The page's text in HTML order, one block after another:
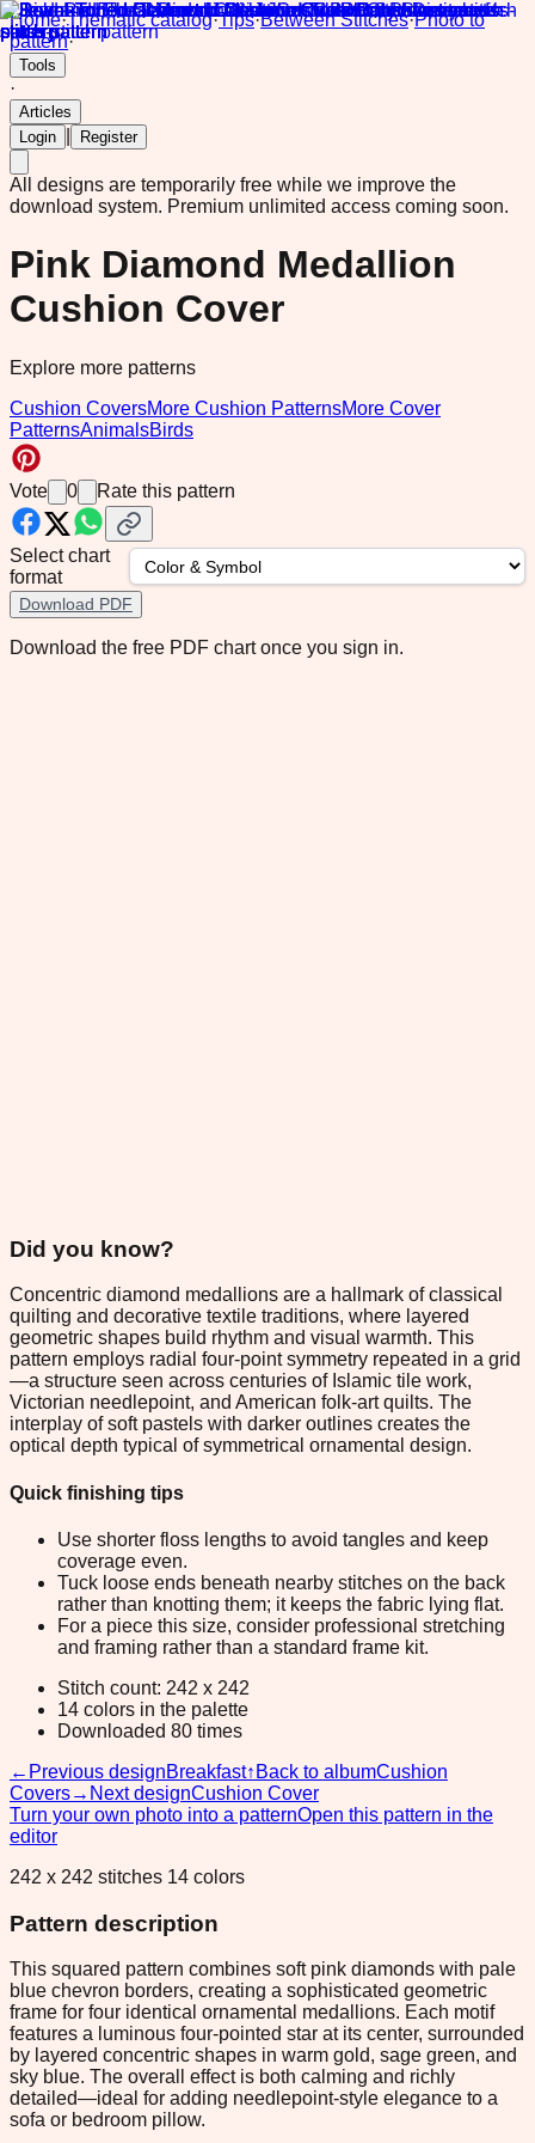
Home·Thematic catalog·Tips·Between Stitches·Photo to
pattern·
Tools
·
Articles
Login
Register
All designs are temporarily free while we improve the
download system. Premium unlimited access coming soon.
Pink Diamond Medallion
Cushion Cover
Explore more patterns
Cushion CoversMore Cushion PatternsMore Cover
PatternsAnimalsBirds
Vote 0 Rate this pattern
Select chart
format
Download PDF
Download the free PDF chart once you sign in.
Did you know?
Concentric diamond medallions are a hallmark of classical
quilting and decorative textile traditions, where layered
geometric shapes build rhythm and visual warmth. This
pattern employs radial four-point symmetry repeated in a grid
—a structure seen across centuries of Islamic tile work,
Victorian needlepoint, and American folk-art quilts. The
interplay of soft pastels with darker outlines creates the
optical depth typical of symmetrical ornamental design.
Quick finishing tips
Use shorter floss lengths to avoid tangles and keep
coverage even.
Tuck loose ends beneath nearby stitches on the back
rather than knotting them; it keeps the fabric lying flat.
For a piece this size, consider professional stretching
and framing rather than a standard frame kit.
Stitch count: 242 x 242
14 colors in the palette
Downloaded 80 times
← Previous designBreakfast↑ Back to albumCushion
Covers→ Next designCushion Cover
Turn your own photo into a patternOpen this pattern in the
editor
242 x 242 stitches 14 colors
Pattern description
This squared pattern combines soft pink diamonds with pale
blue chevron borders, creating a sophisticated geometric
frame for four identical ornamental medallions. Each motif
features a luminous four-pointed star at its center, surrounded
by layered concentric shapes in warm gold, sage green, and
sky blue. The overall effect is both calming and richly
detailed—ideal for adding needlepoint-style elegance to a
sofa or bedroom pillow.